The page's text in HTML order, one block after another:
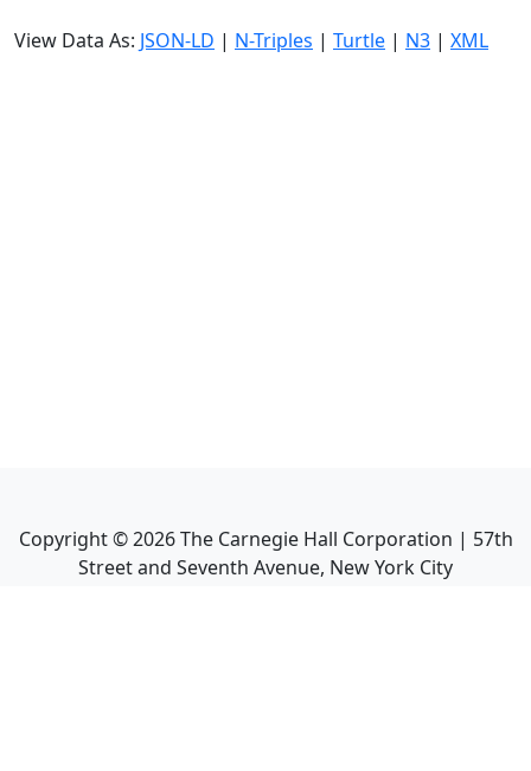
View Data As: JSON-LD | N-Triples | Turtle | N3 | XML
Copyright ©2026The Carnegie Hall Corporation | 57th
Street and Seventh Avenue, New York City